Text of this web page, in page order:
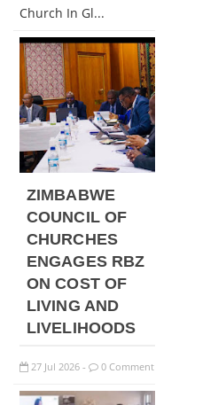
Church In Gl...
ZIMBABWE
COUNCIL OF
CHURCHES
ENGAGES RBZ
ON COST OF
LIVING AND
LIVELIHOODS
27 Jul 2026 - 0 Comment